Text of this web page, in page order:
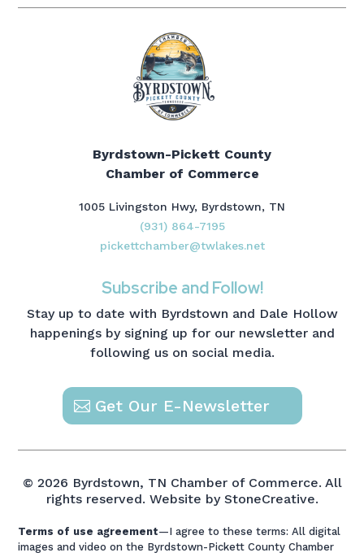
Byrdstown-Pickett County
Chamber of Commerce
1005 Livingston Hwy, Byrdstown, TN
(931) 864-7195
pickettchamber@twlakes.net
Subscribe and Follow!
Stay up to date with Byrdstown and Dale Hollow
happenings by signing up for our newsletter and
following us on social media.
Get Our E-Newsletter
© 2026 Byrdstown, TN Chamber of Commerce. All
rights reserved. Website by StoneCreative.
Terms of use agreement—I agree to these terms: All digital
images and video on the Byrdstown-Pickett County Chamber